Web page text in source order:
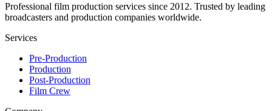
Professional film production services since 2012. Trusted by leading
broadcasters and production companies worldwide.
Services
Pre-Production
Production
Post-Production
Film Crew